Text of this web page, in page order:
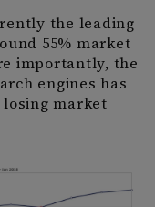
the leading
55% market
importantly, the
engines has
market